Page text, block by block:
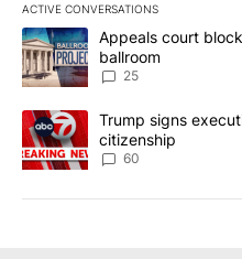
ACTIVE CONVERSATIONS
The following is a list of the
A trending article titled
Appeals court
ballroom
25
A trending article titled
Trump signs
citizenship
60